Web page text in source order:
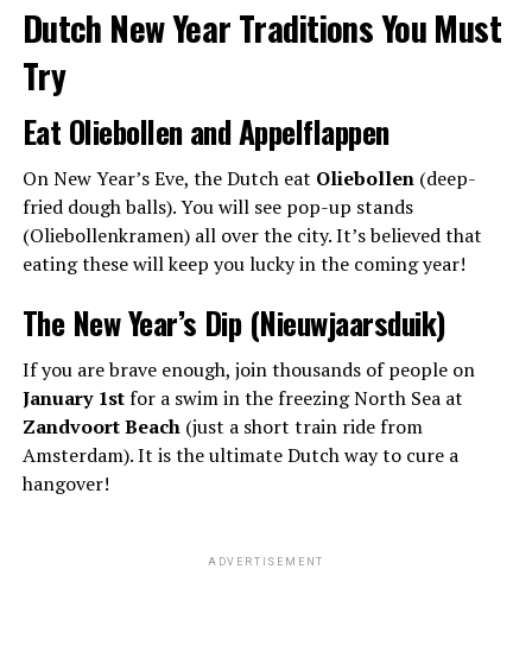
Dutch New Year Traditions You Must
Try
Eat Oliebollen and Appelflappen
On New Year’s Eve, the Dutch eat Oliebollen(deep-
fried dough balls). You will see pop-up stands
(Oliebollenkramen) all over the city. It’s believed that
eating these will keep you lucky in the coming year!
The New Year’s Dip (Nieuwjaarsduik)
If you are brave enough, join thousands of people on
January 1stfor a swim in the freezing North Sea at
Zandvoort Beach(just a short train ride from
Amsterdam). It is the ultimate Dutch way to cure a
hangover!
ADVERTISEMENT